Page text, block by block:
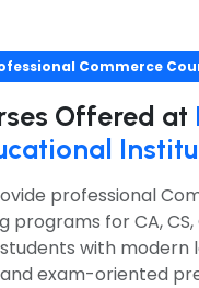
Commerce
Offered at
professional
programs for CA, CS,
with modern
exam-oriented